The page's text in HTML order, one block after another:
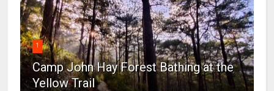
1
Camp John Hay Forest Bathing at the
Yellow Trail